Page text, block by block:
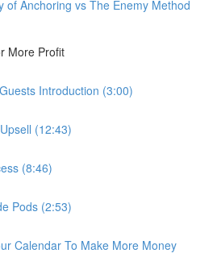
of Anchoring vs The Enemy Method
More Profit
Introduction (3:00)
(12:43)
(8:46)
Pods (2:53)
Calendar To Make More Money